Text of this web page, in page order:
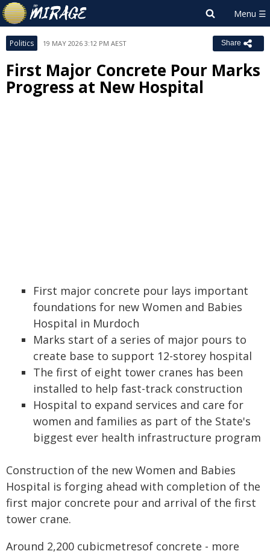
Politics 19 MAY 2026 3:12 PM AEST Share
First Major Concrete Pour Marks
Progress at New Hospital
First major concrete pour lays important
foundations for new Women and Babies
Hospital in Murdoch
Marks start of a series of major pours to
create base to support 12-storey hospital
The first of eight tower cranes has been
installed to help fast-track construction
Hospital to expand services and care for
women and families as part of the State's
biggest ever health infrastructure program
Construction of the new Women and Babies
Hospital is forging ahead with completion of the
first major concrete pour and arrival of the first
tower crane.
Around 2,200 cubicmetresof concrete - more